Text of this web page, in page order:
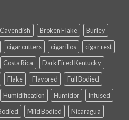
Broken Flake
Burley
cigar cutters cigarillos
cigar rest
Costa Rica
Dark Fired Kentucky
Flake Flavored
Full Bodied
Humidification Humidor
Infused
Mild Bodied
Nicaragua